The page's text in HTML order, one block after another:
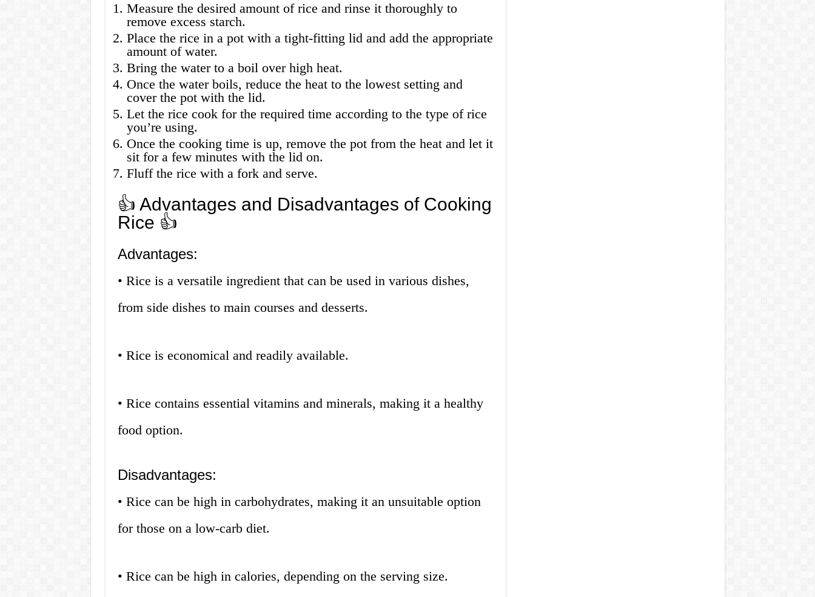
Measure the desired amount of rice and rinse it thoroughly to
remove excess starch.
Place the rice in a pot with a tight-fitting lid and add the appropriate
amount of water.
Bring the water to a boil over high heat.
Once the water boils, reduce the heat to the lowest setting and
cover the pot with the lid.
Let the rice cook for the required time according to the type of rice
you’re using.
Once the cooking time is up, remove the pot from the heat and let it
sit for a few minutes with the lid on.
Fluff the rice with a fork and serve.
👍 Advantages and Disadvantages of Cooking
Rice 👍
Advantages:
• Rice is a versatile ingredient that can be used in various dishes,
from side dishes to main courses and desserts.
• Rice is economical and readily available.
• Rice contains essential vitamins and minerals, making it a healthy
food option.
Disadvantages:
• Rice can be high in carbohydrates, making it an unsuitable option
for those on a low-carb diet.
• Rice can be high in calories, depending on the serving size.